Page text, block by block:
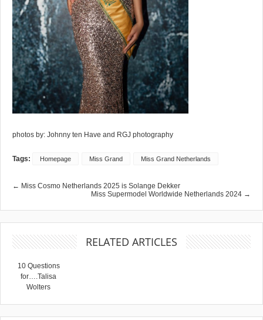
photos by: Johnny ten Have and RGJ photography
Tags: Homepage Miss Grand Miss Grand Netherlands
← Miss Cosmo Netherlands 2025 is Solange Dekker
Miss Supermodel Worldwide Netherlands 2024 →
RELATED ARTICLES
10 Questions
for….Talisa
Wolters